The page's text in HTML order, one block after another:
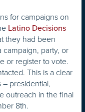
for campaigns on
Latino Decisions
they had been
party, or
or register to vote.
This is a clear
– presidential,
outreach in the final
8th.